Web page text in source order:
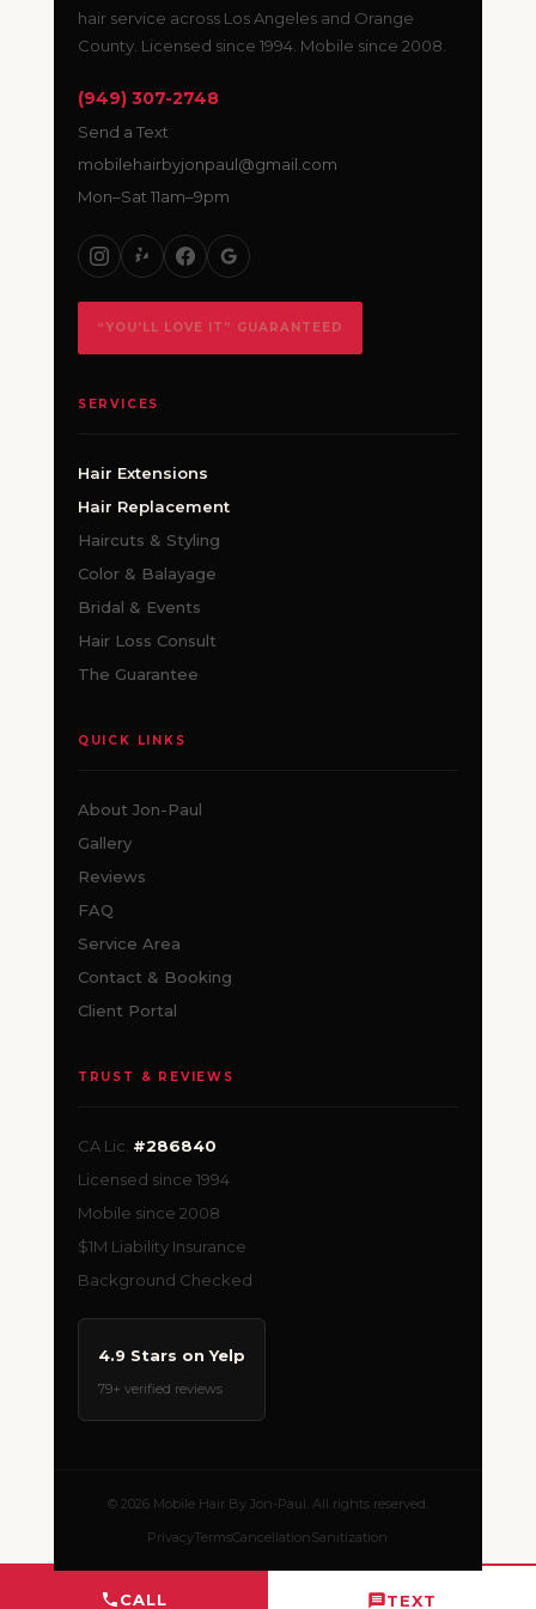
CALL TEXT
hair service across Los Angeles and Orange
County. Licensed since 1994. Mobile since 2008.
(949) 307-2748
Send a Text
mobilehairbyjonpaul@gmail.com
Mon–Sat 11am–9pm
“YOU’LL LOVE IT” GUARANTEED
SERVICES
Hair Extensions
Hair Replacement
Haircuts & Styling
Color & Balayage
Bridal & Events
Hair Loss Consult
The Guarantee
QUICK LINKS
About Jon-Paul
Gallery
Reviews
FAQ
Service Area
Contact & Booking
Client Portal
TRUST & REVIEWS
CA Lic. #286840
Licensed since 1994
Mobile since 2008
$1M Liability Insurance
Background Checked
4.9 Stars on Yelp
79+ verified reviews
© 2026 Mobile Hair By Jon-Paul. All rights reserved.
PrivacyTermsCancellationSanitization